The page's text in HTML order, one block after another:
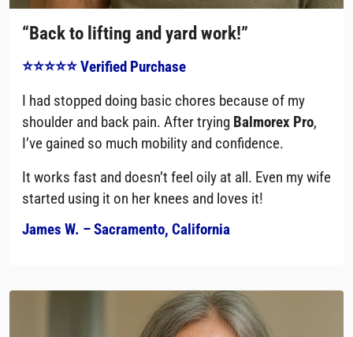
“Back to lifting and yard work!”
⭐⭐⭐⭐⭐ Verified Purchase
I had stopped doing basic chores because of my
shoulder and back pain. After trying Balmorex Pro,
I’ve gained so much mobility and confidence.
It works fast and doesn’t feel oily at all. Even my wife
started using it on her knees and loves it!
James W. – Sacramento, California